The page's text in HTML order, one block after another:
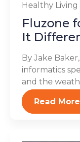
Healthy Living
Fluzone
It
By Jake
informatics
and the
Read More